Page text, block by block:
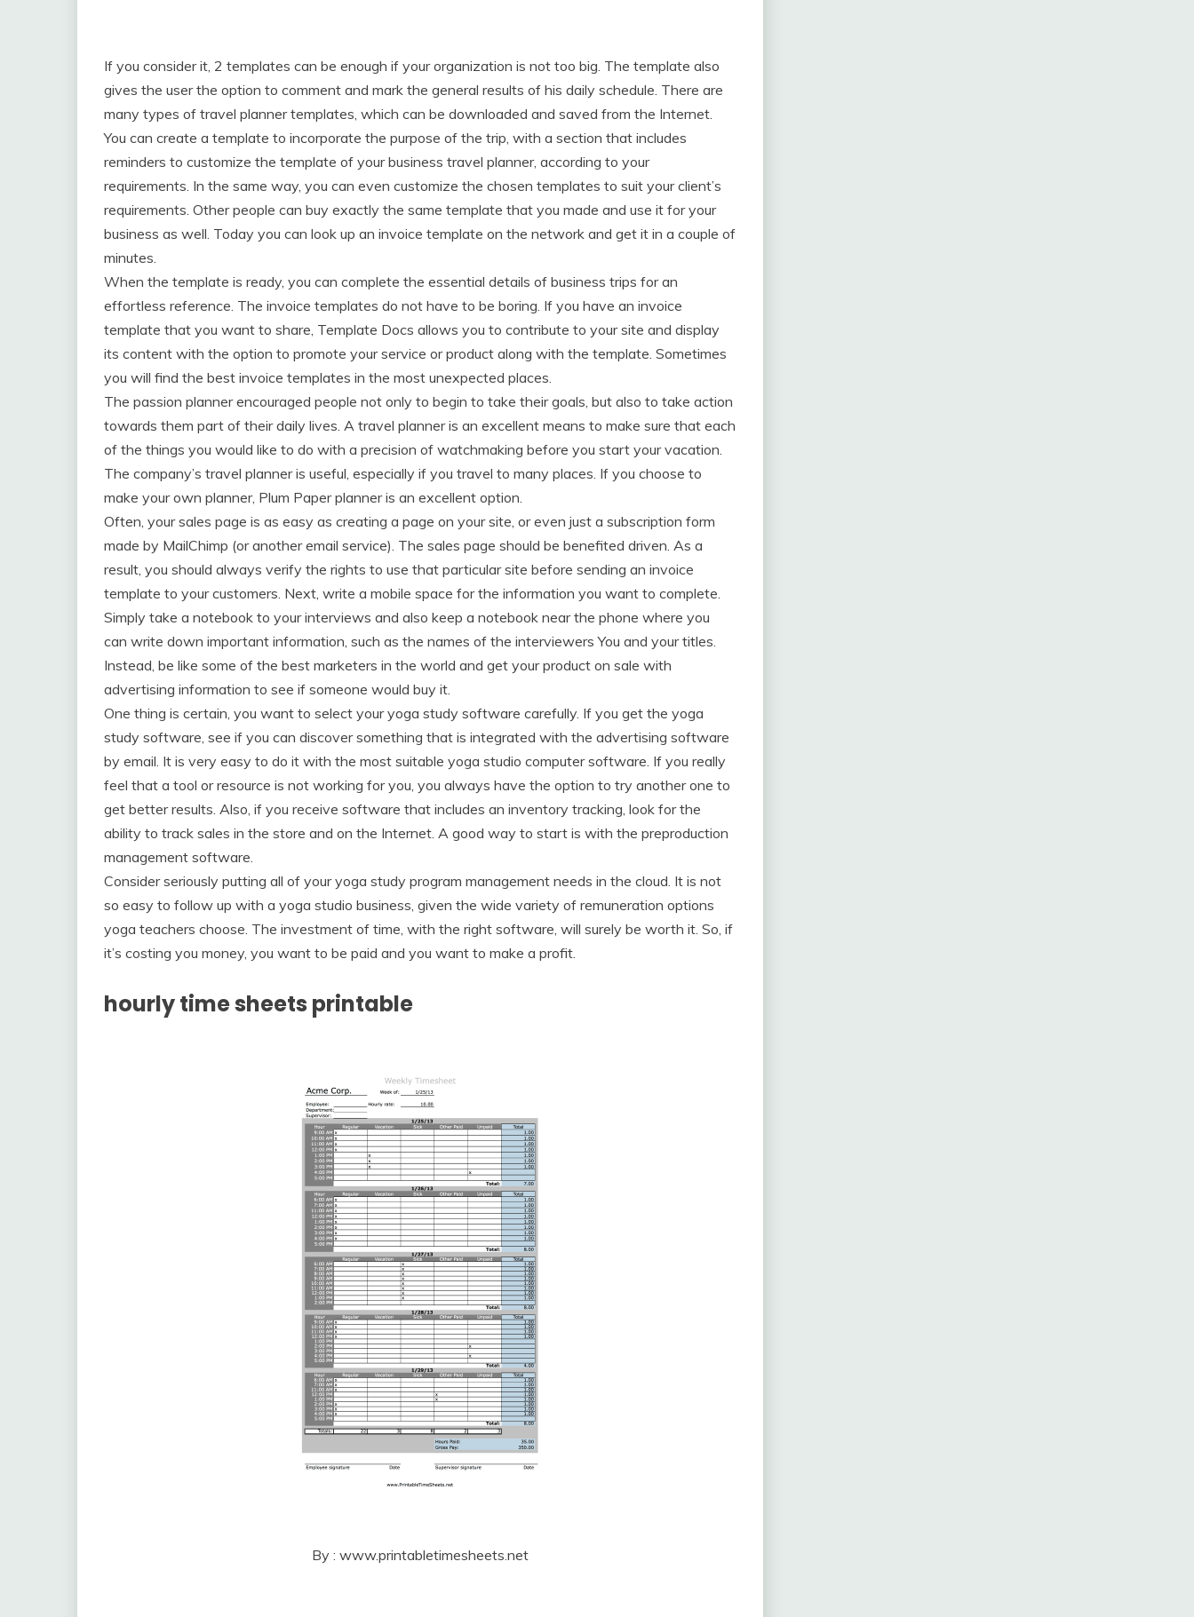
If you consider it, 2 templates can be enough if your organization is not too big. The template also
gives the user the option to comment and mark the general results of his daily schedule. There are
many types of travel planner templates, which can be downloaded and saved from the Internet.
You can create a template to incorporate the purpose of the trip, with a section that includes
reminders to customize the template of your business travel planner, according to your
requirements. In the same way, you can even customize the chosen templates to suit your client’s
requirements. Other people can buy exactly the same template that you made and use it for your
business as well. Today you can look up an invoice template on the network and get it in a couple of
minutes.
When the template is ready, you can complete the essential details of business trips for an
effortless reference. The invoice templates do not have to be boring. If you have an invoice
template that you want to share, Template Docs allows you to contribute to your site and display
its content with the option to promote your service or product along with the template. Sometimes
you will find the best invoice templates in the most unexpected places.
The passion planner encouraged people not only to begin to take their goals, but also to take action
towards them part of their daily lives. A travel planner is an excellent means to make sure that each
of the things you would like to do with a precision of watchmaking before you start your vacation.
The company’s travel planner is useful, especially if you travel to many places. If you choose to
make your own planner, Plum Paper planner is an excellent option.
Often, your sales page is as easy as creating a page on your site, or even just a subscription form
made by MailChimp (or another email service). The sales page should be benefited driven. As a
result, you should always verify the rights to use that particular site before sending an invoice
template to your customers. Next, write a mobile space for the information you want to complete.
Simply take a notebook to your interviews and also keep a notebook near the phone where you
can write down important information, such as the names of the interviewers You and your titles.
Instead, be like some of the best marketers in the world and get your product on sale with
advertising information to see if someone would buy it.
One thing is certain, you want to select your yoga study software carefully. If you get the yoga
study software, see if you can discover something that is integrated with the advertising software
by email. It is very easy to do it with the most suitable yoga studio computer software. If you really
feel that a tool or resource is not working for you, you always have the option to try another one to
get better results. Also, if you receive software that includes an inventory tracking, look for the
ability to track sales in the store and on the Internet. A good way to start is with the preproduction
management software.
Consider seriously putting all of your yoga study program management needs in the cloud. It is not
so easy to follow up with a yoga studio business, given the wide variety of remuneration options
yoga teachers choose. The investment of time, with the right software, will surely be worth it. So, if
it’s costing you money, you want to be paid and you want to make a profit.
hourly time sheets printable
By : www.printabletimesheets.net